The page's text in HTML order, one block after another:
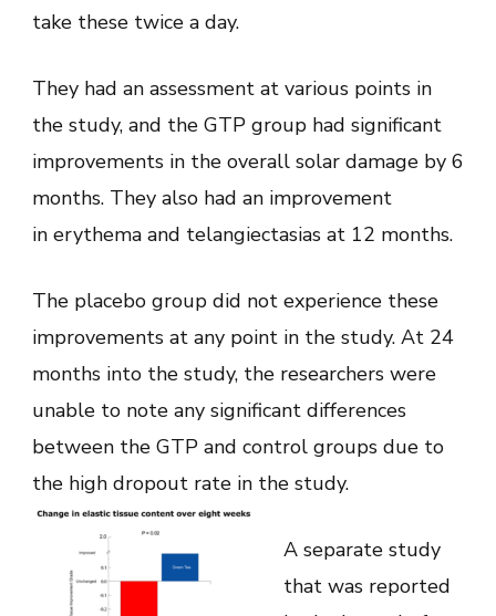
take these twice a day.
They had an assessment at various points in
the study, and the GTP group had significant
improvements in the overall solar damage by 6
months. They also had an improvement
in erythema and telangiectasias at 12 months.
The placebo group did not experience these
improvements at any point in the study. At 24
months into the study, the researchers were
unable to note any significant differences
between the GTP and control groups due to
the high dropout rate in the study.
A separate study
that was reported